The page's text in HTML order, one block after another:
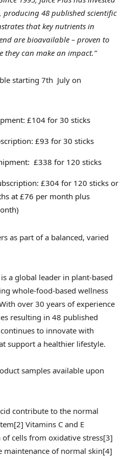
48 published scientific
that key nutrients in
are bioavailable – proven to
they can make an impact.”
starting 7th July on
£104 for 30 sticks
£93 for 30 sticks
£338 for 120 sticks
£304 for 120 sticks or
at £76 per month plus
as part of a balanced, varied
is a global leader in plant-based
whole-food-based wellness
over 30 years of experience
resulting in 48 published
to innovate with
support a healthier lifestyle.
samples available upon
contribute to the normal
[2] Vitamins C and E
cells from oxidative stress[3]
of normal skin[4]